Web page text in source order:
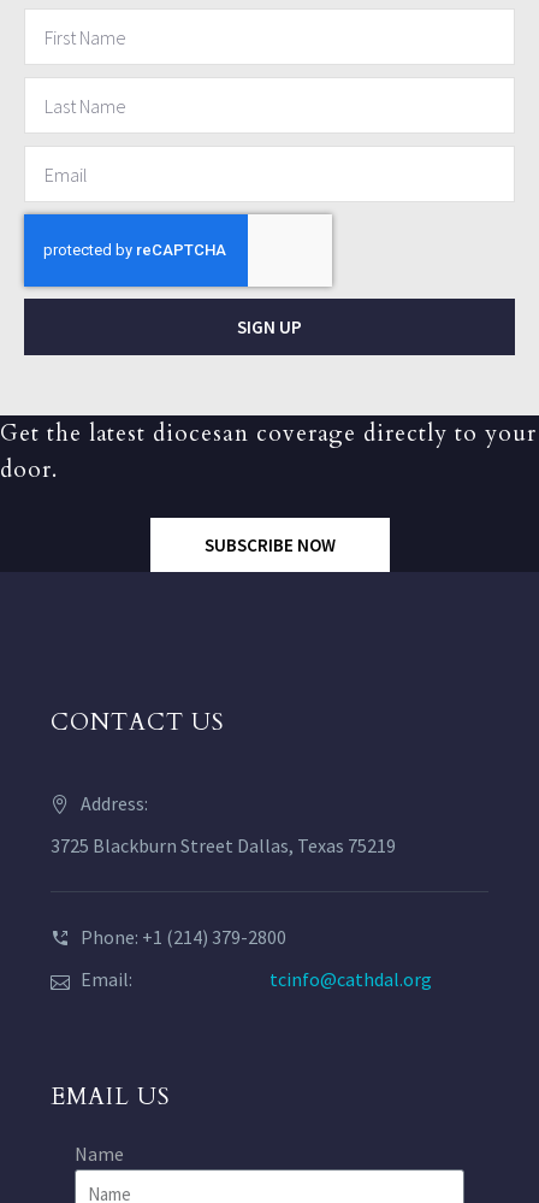
SIGN UP
Get the latest diocesan coverage directly to your
door.
SUBSCRIBE NOW
CONTACT US
Address:
3725 Blackburn Street Dallas, Texas 75219
Phone: +1 (214) 379-2800
Email:
tcinfo@cathdal.org
EMAIL US
Name